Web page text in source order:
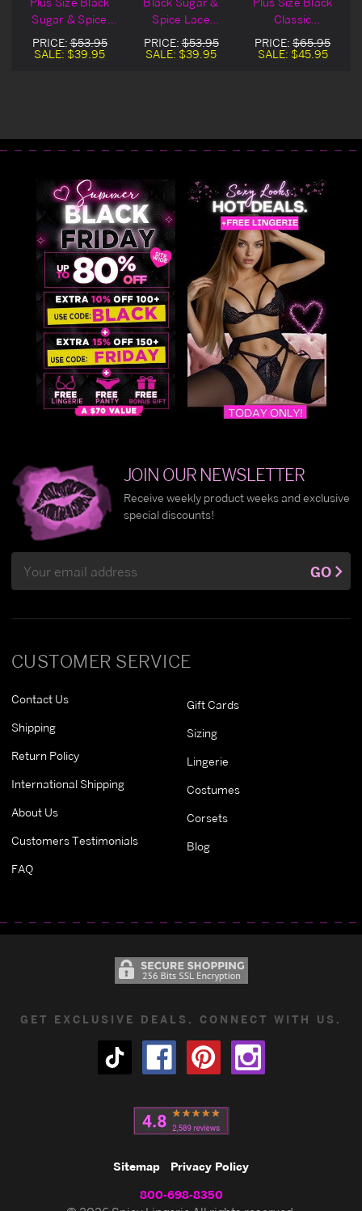
Sugar & Spice
Lace Lingerie
Teddy
PRICE:$53.95
SALE: $39.95
Spice Lace
Bralette Lingerie
Set
PRICE:$53.95
SALE: $39.95
Classic
Embroidered
Lace Lingerie Bra
PRICE: $65.95
SALE: $45.95
CUSTOMER SERVICE
Contact Us
Shipping
Return Policy
International Shipping
About Us
Customers Testimonials
FAQ
Gift Cards
Sizing
Lingerie
Costumes
Corsets
Blog
JOIN OUR NEWSLETTER
Receive weekly product weeks and exclusive
special discounts!
Address
GO
GET EXCLUSIVE DEALS. CONNECT WITH US.
Sitemap Privacy Policy
800-698-8350